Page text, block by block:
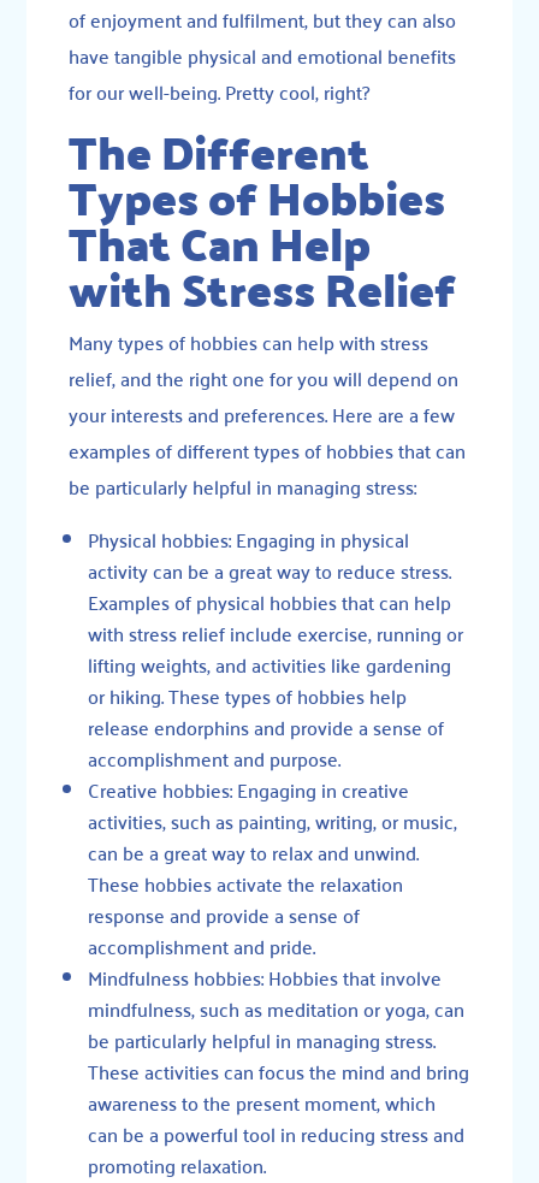
of enjoyment and fulfilment, but they can also
have tangible physical and emotional benefits
for our well-being. Pretty cool, right?
The Different
Types of Hobbies
That Can Help
with Stress Relief
Many types of hobbies can help with stress
relief, and the right one for you will depend on
your interests and preferences. Here are a few
examples of different types of hobbies that can
be particularly helpful in managing stress:
Physical hobbies: Engaging in physical
activity can be a great way to reduce stress.
Examples of physical hobbies that can help
with stress relief include exercise, running or
lifting weights, and activities like gardening
or hiking. These types of hobbies help
release endorphins and provide a sense of
accomplishment and purpose.
Creative hobbies: Engaging in creative
activities, such as painting, writing, or music,
can be a great way to relax and unwind.
These hobbies activate the relaxation
response and provide a sense of
accomplishment and pride.
Mindfulness hobbies: Hobbies that involve
mindfulness, such as meditation or yoga, can
be particularly helpful in managing stress.
These activities can focus the mind and bring
awareness to the present moment, which
can be a powerful tool in reducing stress and
promoting relaxation.